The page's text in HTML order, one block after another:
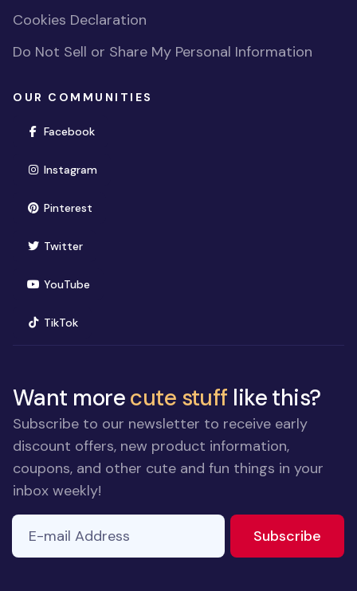
Cookies Declaration
Do Not Sell or Share My Personal Information
OUR COMMUNITIES
Facebook(opens in new window)
Instagram(opens in new window)
Pinterest(opens in new window)
Twitter(opens in new window)
YouTube(opens in new window)
TikTok(opens in new window)
Want morecute stuff like this?
Subscribe to our newsletter to receive early
discount offers, new product information,
coupons, and other cute and fun things in your
inbox weekly!
E-mail Address
Subscribe